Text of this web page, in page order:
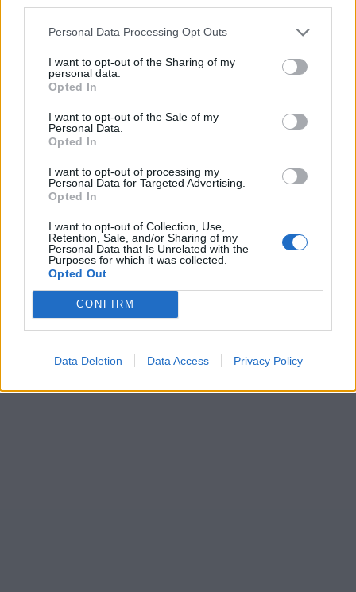
Personal Data Processing Opt Outs
I want to opt-out of the Sharing of my
personal data.
Opted In
I want to opt-out of the Sale of my
Personal Data.
Opted In
I want to opt-out of processing my
Personal Data for Targeted Advertising.
Opted In
I want to opt-out of Collection, Use,
Retention, Sale, and/or Sharing of my
Personal Data that Is Unrelated with the
Purposes for which it was collected.
Opted Out
CONFIRM
Data Deletion Data Access Privacy Policy